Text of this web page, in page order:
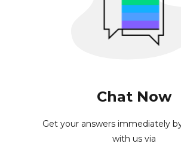
Chat Now
Get your answers immediately
with us via